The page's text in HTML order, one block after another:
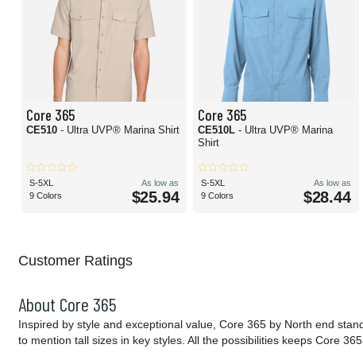
Core 365
CE510 - Ultra UVP® Marina Shirt
S-5XL
9 Colors
As low as
$25.94
Core 365
CE510L- Ultra UVP® Marina
Shirt
S-5XL
9 Colors
As low as
$28.44
Customer Ratings
About Core 365
Inspired by style and exceptional value, Core 365 by North end
to mention tall sizes in key styles. All the possibilities keeps Core